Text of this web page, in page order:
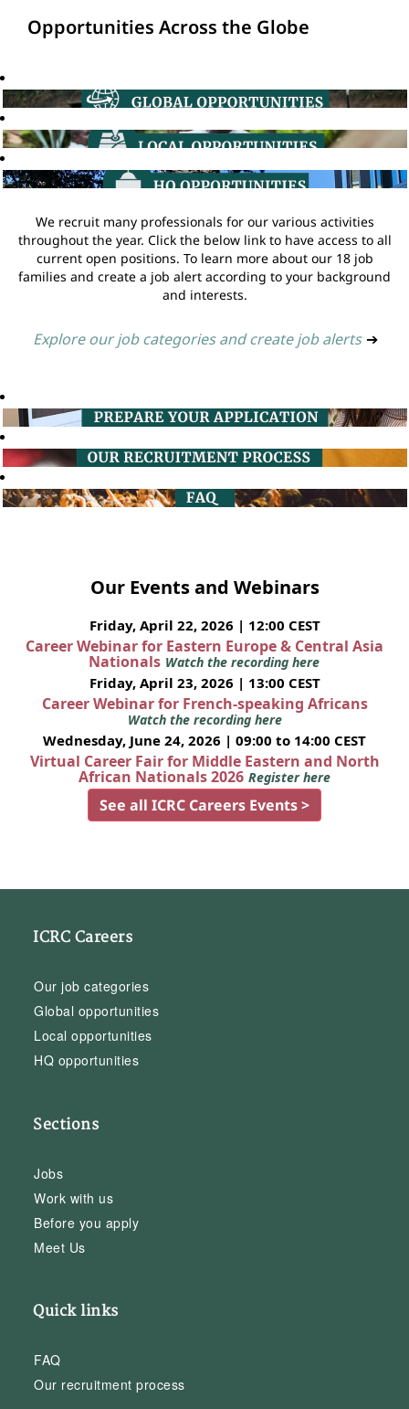
Opportunities Across the Globe
We recruit many professionals for our various activities
throughout the year. Click the below link to have access to all
current open positions. To learn more about our 18 job
families and create a job alert according to your background
and interests.
Explore our job categories and create job alerts ➔
Our Events and Webinars
Friday, April 22, 2026 | 12:00 CEST
Career Webinar for Eastern Europe & Central Asia
Nationals Watch the recording here
Friday, April 23, 2026 | 13:00 CEST
Career Webinar for French-speaking Africans
Watch the recording here
Wednesday, June 24, 2026 | 09:00 to 14:00 CEST
Virtual Career Fair for Middle Eastern and North
African Nationals 2026 Register here
See all ICRC Careers Events >
ICRC Careers
Our job categories
Global opportunities
Local opportunities
HQ opportunities
Sections
Jobs
Work with us
Before you apply
Meet Us
Quick links
FAQ
Our recruitment process